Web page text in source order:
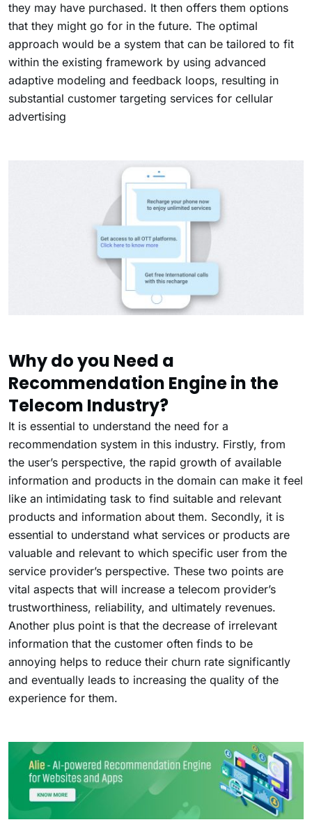
they may have purchased. It then offers them options
that they might go for in the future. The optimal
approach would be a system that can be tailored to fit
within the existing framework by using advanced
adaptive modeling and feedback loops, resulting in
substantial customer targeting services for cellular
advertising
Why do you Need a
Recommendation Engine in the
Telecom Industry?
It is essential to understand the need for a
recommendation system in this industry. Firstly, from
the user’s perspective, the rapid growth of available
information and products in the domain can make it feel
like an intimidating task to find suitable and relevant
products and information about them. Secondly, it is
essential to understand what services or products are
valuable and relevant to which specific user from the
service provider’s perspective. These two points are
vital aspects that will increase a telecom provider’s
trustworthiness, reliability, and ultimately revenues.
Another plus point is that the decrease of irrelevant
information that the customer often finds to be
annoying helps to reduce their churn rate significantly
and eventually leads to increasing the quality of the
experience for them.